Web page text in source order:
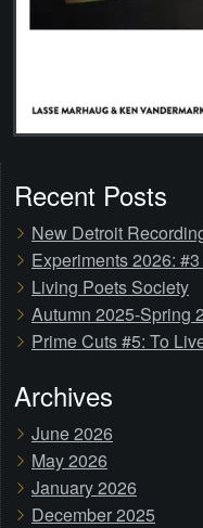
Recent Posts
New Detroit
Experiments 2026:
Living Poets Society
Autumn 2025-Spring
Prime Cuts #5: To
Archives
June 2026
May 2026
January 2026
December 2025